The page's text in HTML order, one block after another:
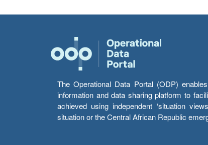
The Operational Data Portal (ODP)
information and data sharing platform to
achieved using independent ‘situation
situation or the Central African Republic